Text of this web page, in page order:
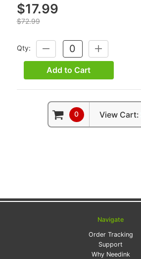
$17.99
$72.99
Qty:
DECREASE
QUANTITY:
INCREASE
QUANTITY:
Add to Cart
0 View Cart:
Navigate
Order Tracking
Support
Why Needink